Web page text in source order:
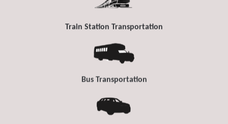
Train Station Transportation
Bus Transportation